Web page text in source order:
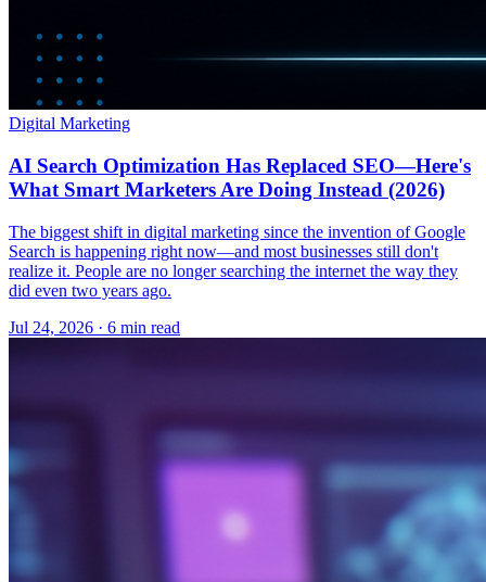
Digital Marketing
AI Search Optimization Has Replaced SEO—Here's
What Smart Marketers Are Doing Instead (2026)
The biggest shift in digital marketing since the invention of Google
Search is happening right now—and most businesses still don't
realize it. People are no longer searching the internet the way they
did even two years ago.
Jul 24, 2026 · 6 min read